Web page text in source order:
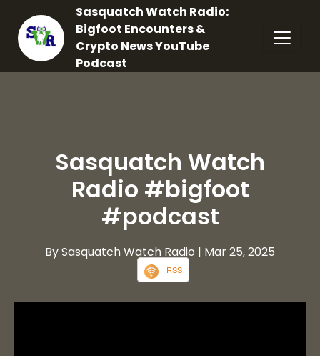
Sasquatch Watch Radio:
Bigfoot Encounters &
Crypto News YouTube
Podcast
Sasquatch Watch
Radio #bigfoot
#podcast
By Sasquatch Watch Radio | Mar 25, 2025
RSS